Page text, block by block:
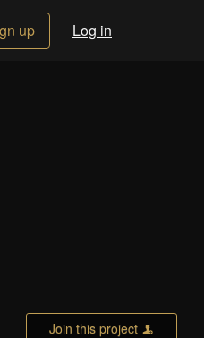
up Log in
Join this project